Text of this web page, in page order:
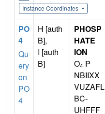
Instance Coordinates
PO
4
Qu
ery
on
PO
4
H [auth
B],
I [auth
B]
PHOSP
HATE
ION
O4 P
NBIIXX
VUZAFL
BC-
UHFFF